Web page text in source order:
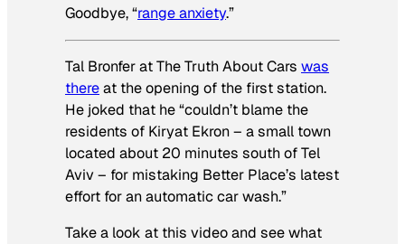
Goodbye, “range anxiety.”
Tal Bronfer at The Truth About Cars was
thereat the opening of the first station.
He joked that he “couldn’t blame the
residents of Kiryat Ekron – a small town
located about 20 minutes south of Tel
Aviv – for mistaking Better Place’s latest
effort for an automatic car wash.”
Take a look at this video and see what